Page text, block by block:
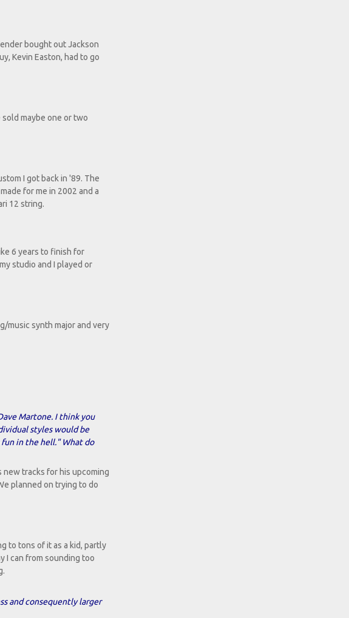
bought out Jackson
Kevin Easton, had to go
sold maybe one or two
I got back in '89. The
for me in 2002 and a
12 string.
6 years to finish for
studio and I played or
music synth major and very
Martone. I think you
styles would be
in the hell." What do
new tracks for his upcoming
planned on trying to do
to tons of it as a kid, partly
I can from sounding too
and consequently larger